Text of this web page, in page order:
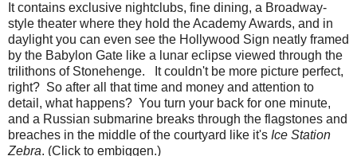
It contains exclusive nightclubs, fine dining, a Broadway-
style theater where they hold the Academy Awards, and in
daylight you can even see the Hollywood Sign neatly framed
by the Babylon Gate like a lunar eclipse viewed through the
trilithons of Stonehenge. It couldn't be more picture perfect,
right? So after all that time and money and attention to
detail, what happens? You turn your back for one minute,
and a Russian submarine breaks through the flagstones and
breaches in the middle of the courtyard like it's Ice Station
Zebra. (Click to embiggen.)